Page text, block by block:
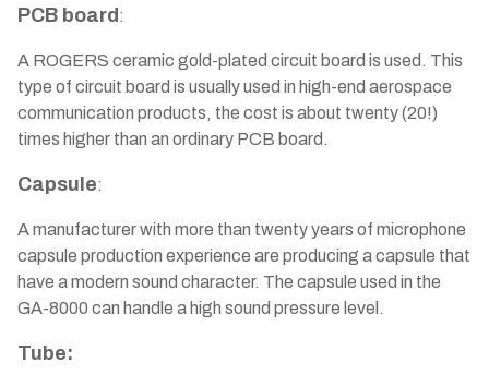
PCB board :
A ROGERS ceramic gold-plated circuit board is used. This
type of circuit board is usually used in high-end aerospace
communication products, the cost is about twenty (20!)
times higher than an ordinary PCB board.
Capsule:
A manufacturer with more than twenty years of microphone
capsule production experience are producing a capsule that
have a modern sound character. The capsule used in the
GA-8000 can handle a high sound pressure level.
Tube: